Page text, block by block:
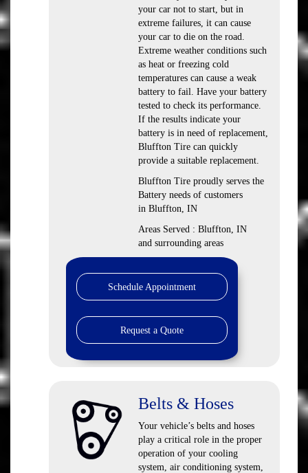
your car not to start, but in
extreme failures, it can cause
your car to die on the road.
Extreme weather conditions such
as heat or freezing cold
temperatures can cause a weak
battery to fail. Have your battery
tested to check its performance.
If the results indicate your
battery is in need of replacement,
Bluffton Tire can quickly
provide a suitable replacement.
Bluffton Tire proudly serves the
Battery needs of customers
in Bluffton, IN
Areas Served : Bluffton, IN
and surrounding areas
Schedule Appointment
Request a Quote
Belts & Hoses
Your vehicle’s belts and hoses
play a critical role in the proper
operation of your cooling
system, air conditioning system,